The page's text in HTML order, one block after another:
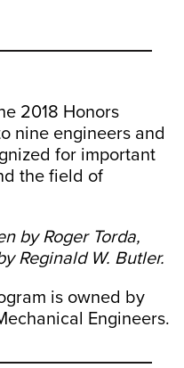
2018 Honors
nine engineers and
for important
the field of
by Roger Torda,
Reginald W. Butler.
is owned by
Engineers.